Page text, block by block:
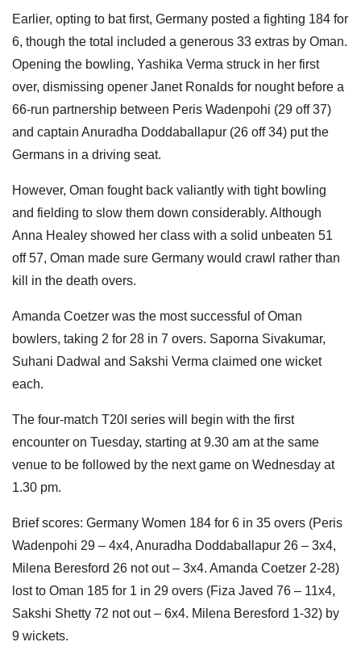
Earlier, opting to bat first, Germany posted a fighting 184 for
6, though the total included a generous 33 extras by Oman.
Opening the bowling, Yashika Verma struck in her first
over, dismissing opener Janet Ronalds for nought before a
66-run partnership between Peris Wadenpohi (29 off 37)
and captain Anuradha Doddaballapur (26 off 34) put the
Germans in a driving seat.
However, Oman fought back valiantly with tight bowling
and fielding to slow them down considerably. Although
Anna Healey showed her class with a solid unbeaten 51
off 57, Oman made sure Germany would crawl rather than
kill in the death overs.
Amanda Coetzer was the most successful of Oman
bowlers, taking 2 for 28 in 7 overs. Saporna Sivakumar,
Suhani Dadwal and Sakshi Verma claimed one wicket
each.
The four-match T20I series will begin with the first
encounter on Tuesday, starting at 9.30 am at the same
venue to be followed by the next game on Wednesday at
1.30 pm.
Brief scores: Germany Women 184 for 6 in 35 overs (Peris
Wadenpohi 29 – 4x4, Anuradha Doddaballapur 26 – 3x4,
Milena Beresford 26 not out – 3x4. Amanda Coetzer 2-28)
lost to Oman 185 for 1 in 29 overs (Fiza Javed 76 – 11x4,
Sakshi Shetty 72 not out – 6x4. Milena Beresford 1-32) by
9 wickets.